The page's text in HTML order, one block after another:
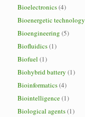
Bioelectronics(4)
Bioenergetic technology
Bioengineering (5)
Biofluidics(1)
Biofuel (1)
Biohybrid battery (1)
Bioinformatics(4)
Biointelligence(1)
Biological agents(1)